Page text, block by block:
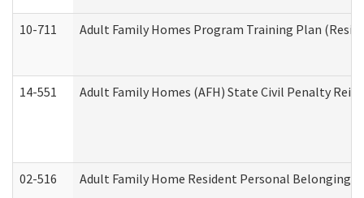
10-711 Adult Family Homes Program Training Plan
14-551 Adult Family Homes (AFH) State Civil Penalty
02-516 Adult Family Home Resident Personal Belongings